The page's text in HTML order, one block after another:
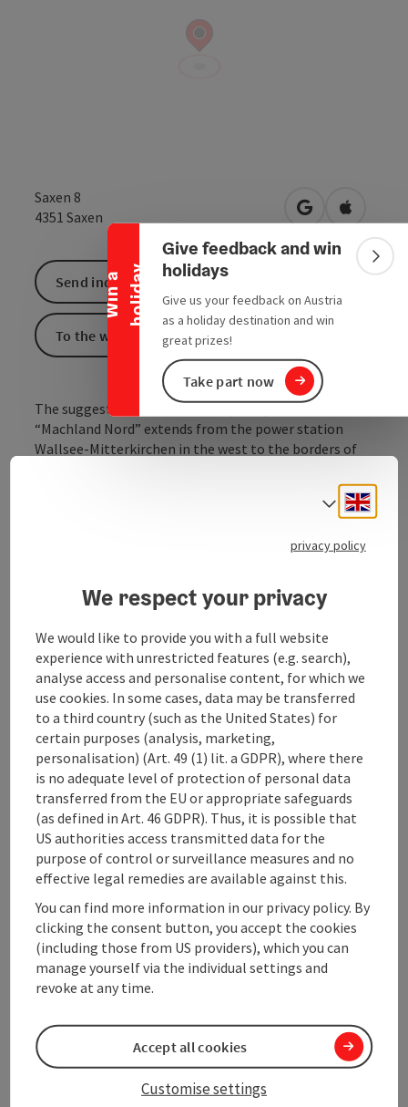
W
i
n
a
h
o
l
i
d
a y
Collapse banner
Give feedback and win
holidays
Give us your feedback on Austria
as a holiday destination and win
great prizes!
Take part now
Saxen 8
4351 Saxen open inOpen in
The suggested area of the European protected area
“Machland Nord” extends from the power station
Wallsee-Mitterkirchen in the west to the borders of
frontiers to Lower Austria form the borders. In the
north, the eastern part is defined by the northern
Mitterkirchen, the „Hüttinger Arm“ is the northern
border of the area.
Near the lower terrace the floodplain forest is loosen
up by arable land and meadows. The predominantly
forestry dominated riparian ...
Display complete description
Contact
Arrival
Accessibility
Send inquiry
To the website
save post
Go to shortlist
Print article
Nearby
Select
privacy policy
We respect your privacy
We would like to provide you with a full website
experience with unrestricted features (e.g. search),
analyse access and personalise content, for which we
use cookies. In some cases, data may be transferred
to a third country (such as the United States) for
certain purposes (analysis, marketing,
personalisation) (Art. 49 (1) lit. a GDPR), where there
is no adequate level of protection of personal data
transferred from the EU or appropriate safeguards
(as defined in Art. 46 GDPR). Thus, it is possible that
US authorities access transmitted data for the
purpose of control or surveillance measures and no
effective legal remedies are available against this.
You can find more information in our privacy policy. By
clicking the consent button, you accept the cookies
(including those from US providers), which you can
manage yourself via the individual settings and
revoke at any time.
Customise settings
Accept all cookies